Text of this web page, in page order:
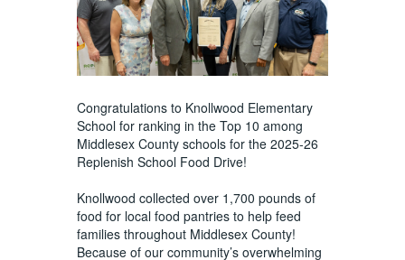
Congratulations to Knollwood Elementary
School for ranking in the Top 10 among
Middlesex County schools for the 2025-26
Replenish School Food Drive!
Knollwood collected over 1,700 pounds of
food for local food pantries to help feed
families throughout Middlesex County!
Because of our community’s overwhelming